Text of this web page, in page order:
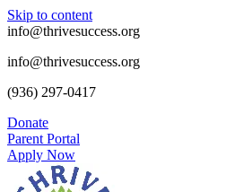
Skip to content
info@thrivesuccess.org
info@thrivesuccess.org
(936) 297-0417
Donate
Parent Portal
Apply Now